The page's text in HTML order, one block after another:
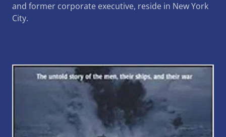
and former corporate executive, reside in New York
City.